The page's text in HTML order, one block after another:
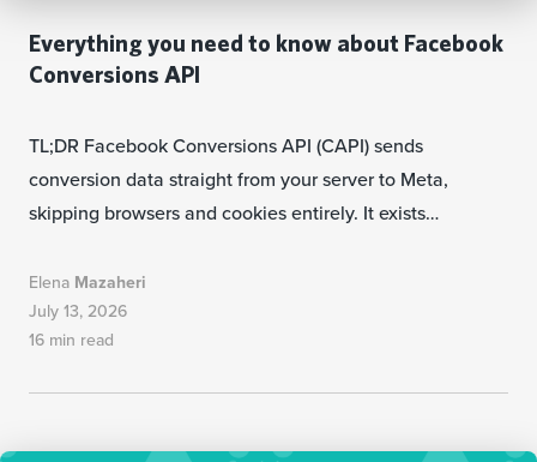
Everything you need to know about Facebook
Conversions API
TL;DR Facebook Conversions API (CAPI) sends
conversion data straight from your server to Meta,
skipping browsers and cookies entirely. It exists…
Elena Mazaheri
July 13, 2026
16 min read